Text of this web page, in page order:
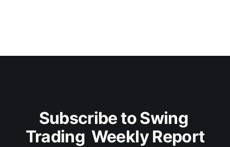
Subscribe to Swing
Trading  Weekly Report